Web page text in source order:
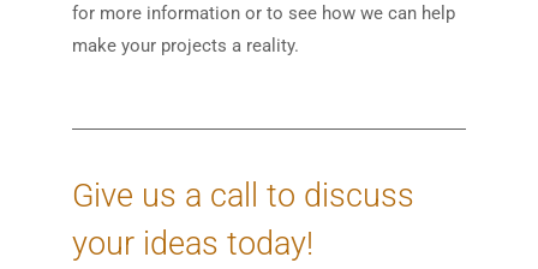
for more information or to see how we can help
make your projects a reality.
Give us a call to discuss
your ideas today!